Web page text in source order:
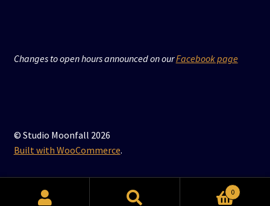
Changes to open hours announced on ourFacebook page
© Studio Moonfall 2026
Built with WooCommerce.
0